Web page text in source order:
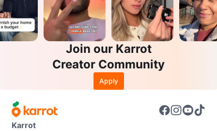
Join our Karrot
Creator Community
Apply
Karrot